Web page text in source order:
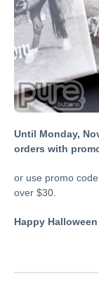
Until Monday,
orders with
or use promo code
over $30.
Happy